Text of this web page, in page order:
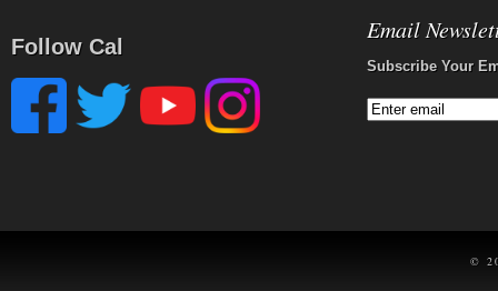
Follow Cal
Email
Subscribe Your
©